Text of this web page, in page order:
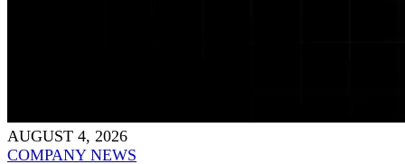
AUGUST 4, 2026
COMPANY NEWS